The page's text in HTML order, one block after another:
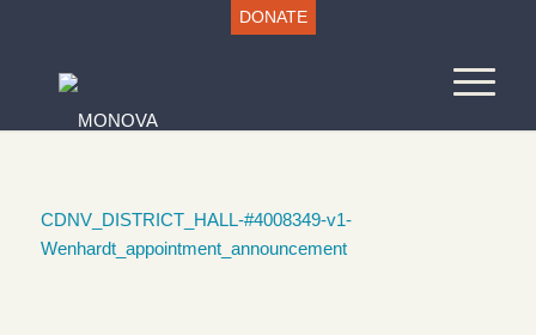
DONATE
CDNV_DISTRICT_HALL-#4008349-v1-
Wenhardt_appointment_announcement